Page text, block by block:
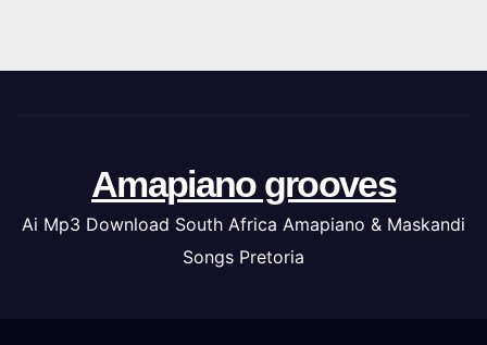
Amapiano grooves
Ai Mp3 Download South Africa Amapiano & Maskandi
Songs Pretoria